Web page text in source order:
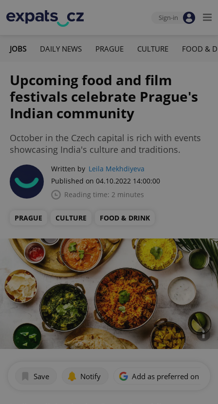
Sign-in
JOBS DAILY NEWS PRAGUE CULTURE FOOD &
Upcoming food and film
festivals celebrate Prague's
Indian community
October in the Czech capital is rich with events
showcasing India's culture and traditions.
Written by Leila Mekhdiyeva
Published on 04.10.2022 14:00:00
Reading time: 2 minutes
PRAGUE CULTURE FOOD & DRINK
Save Notify Add as preferred on